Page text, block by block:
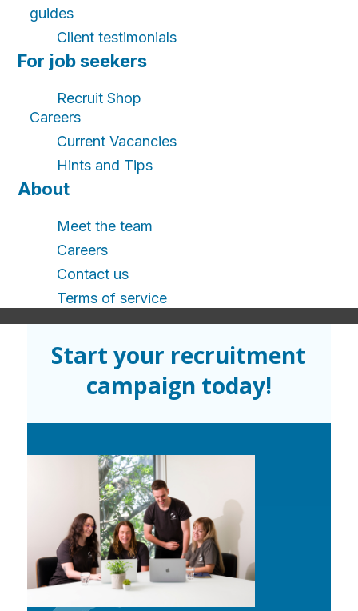
guides
Client testimonials
For job seekers
Recruit Shop
Careers
Current Vacancies
Hints and Tips
About
Meet the team
Careers
Contact us
Terms of service
Start your recruitment
campaign today!